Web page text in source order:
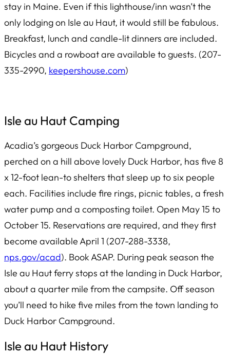
stay in Maine. Even if this lighthouse/inn wasn’t the
only lodging on Isle au Haut, it would still be fabulous.
Breakfast, lunch and candle-lit dinners are included.
Bicycles and a rowboat are available to guests. (207-
335-2990, keepershouse.com)
Isle au Haut Camping
Acadia’s gorgeous Duck Harbor Campground,
perched on a hill above lovely Duck Harbor, has five 8
x 12-foot lean-to shelters that sleep up to six people
each. Facilities include fire rings, picnic tables, a fresh
water pump and a composting toilet. Open May 15 to
October 15. Reservations are required, and they first
become available April 1 (207-288-3338,
nps.gov/acad). Book ASAP. During peak season the
Isle au Haut ferry stops at the landing in Duck Harbor,
about a quarter mile from the campsite. Off season
you’ll need to hike five miles from the town landing to
Duck Harbor Campground.
Isle au Haut History